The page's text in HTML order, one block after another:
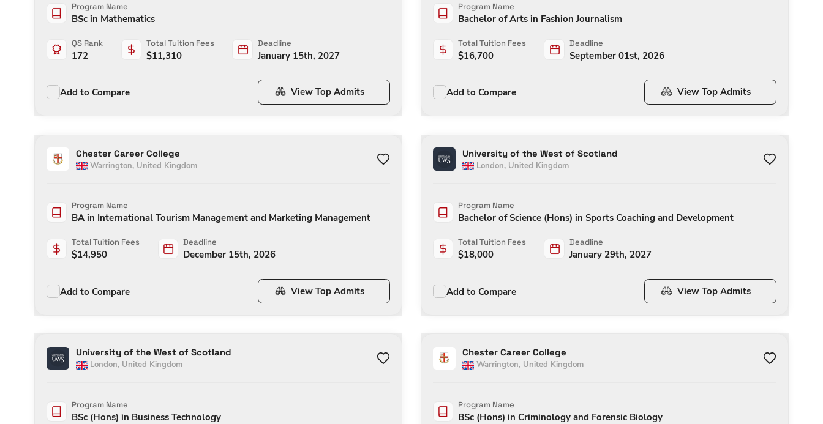
Program Name
BSc in Mathematics
QS Rank
172
Total Tuition Fees
$11,310
Deadline
January 15th, 2027
Add to Compare View Top Admits
Program Name
Bachelor of Arts in Fashion Journalism
Total Tuition Fees
$16,700
Deadline
September 01st, 2026
Add to Compare View Top Admits
Chester Career College
Warrington, United Kingdom
Program Name
BA in International Tourism Management and Marketing Management
Total Tuition Fees
$14,950
Deadline
December 15th, 2026
Add to Compare View Top Admits
University of the West of Scotland
London, United Kingdom
Program Name
Bachelor of Science (Hons) in Sports Coaching and Development
Total Tuition Fees
$18,000
Deadline
January 29th, 2027
Add to Compare View Top Admits
University of the West of Scotland
London, United Kingdom
Program Name
BSc (Hons) in Business Technology
Chester Career College
Warrington, United Kingdom
Program Name
BSc (Hons) in Criminology and Forensic Biology